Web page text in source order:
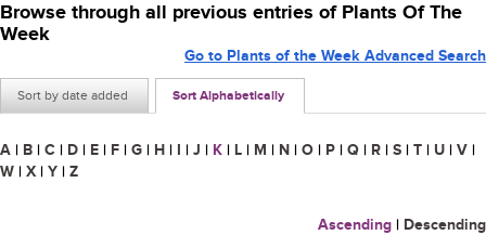
Browse through all previous entries of Plants Of The
Week
Sort by date added Sort Alphabetically
Go to Plants of the Week Advanced Search
A | B | C | D | E | F | G | H | I | J | K | L | M | N | O | P | Q | R | S | T | U | V |
W | X | Y | Z
Ascending | Descending